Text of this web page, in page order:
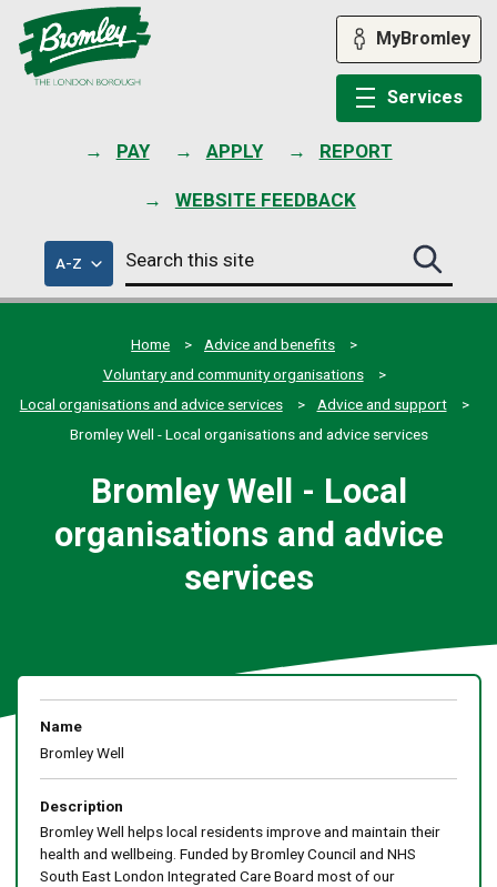
PAY APPLY REPORT
WEBSITE FEEDBACK
MyBromley
Services
A-Zof
council
services
Search
this
site
Search
this
site
Home
Advice and benefits
Voluntary and community organisations
Local organisations and advice services
Advice and support
Bromley Well - Local organisations and advice services
Bromley Well - Local
organisations and advice
services
Name
Bromley Well
Description
Bromley Well helps local residents improve and maintain their
health and wellbeing. Funded by Bromley Council and NHS
South East London Integrated Care Board most of our